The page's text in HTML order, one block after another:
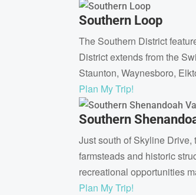
Southern Loop
The Southern District
District extends from the
Staunton, Waynesboro,
Plan My Trip!
Southern
Just south of Skyline
farmsteads and historic
recreational opportunities
Plan My Trip!